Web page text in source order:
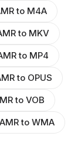
to M4A
to MKV
to MP4
to OPUS
to VOB
AMR to WMA